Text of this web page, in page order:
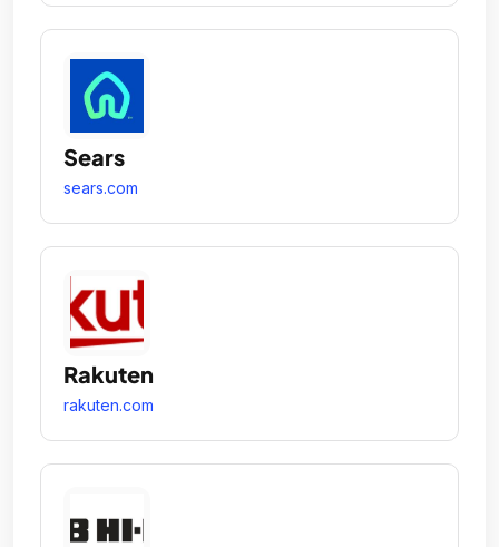
Sears
sears.com
Rakuten
rakuten.com